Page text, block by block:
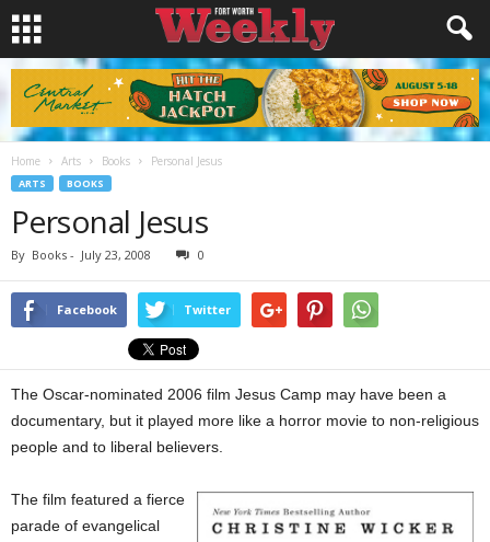
Home Arts Books Personal Jesus
ARTS BOOKS
Personal Jesus
By Books - July 23, 2008 0
Facebook Twitter
The Oscar-nominated 2006 film Jesus Camp may have been a
documentary, but it played more like a horror movie to non-religious
people and to liberal believers.
The film featured a fierce
parade of evangelical